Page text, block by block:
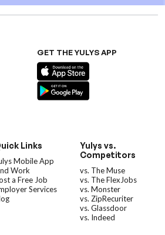
GET THE YULYS APP
Links
Mobile App
Work
a Free Job
Services
Yulys vs.
Competitors
vs. The Muse
vs. The FlexJobs
vs. Monster
vs. ZipRecuriter
vs. Glassdoor
vs. Indeed